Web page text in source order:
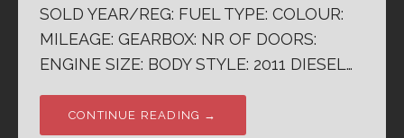
SOLD YEAR/REG: FUEL TYPE: COLOUR:
MILEAGE: GEARBOX: NR OF DOORS:
ENGINE SIZE: BODY STYLE: 2011 DIESEL…
CONTINUE READING →